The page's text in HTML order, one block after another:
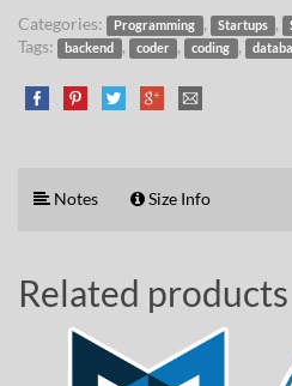
Categories:
Programming , Startups ,
Tags: backend , coder , coding ,
Notes Size Info
Related products